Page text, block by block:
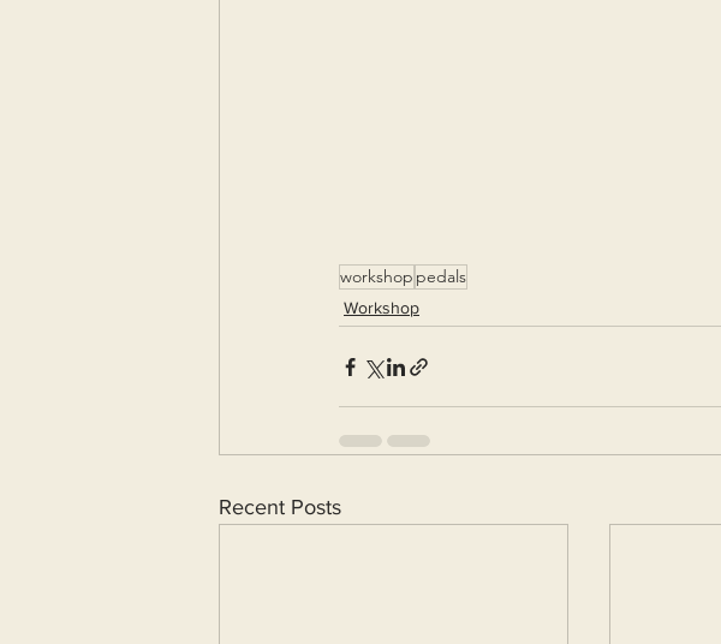
workshop pedals
Workshop
Recent Posts